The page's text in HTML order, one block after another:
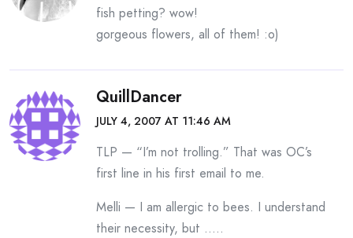
fish petting? wow!
gorgeous flowers, all of them! :o)
QuillDancer
JULY 4, 2007 AT 11:46 AM
TLP — “I’m not trolling.” That was OC’s
first line in his first email to me.
Melli — I am allergic to bees. I understand
their necessity, but …..